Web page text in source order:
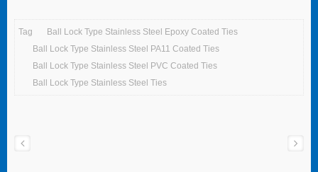
Tag
Ball Lock Type Stainless Steel Epoxy Coated Ties
Ball Lock Type Stainless Steel PA11 Coated Ties
Ball Lock Type Stainless Steel PVC Coated Ties
Ball Lock Type Stainless Steel Ties